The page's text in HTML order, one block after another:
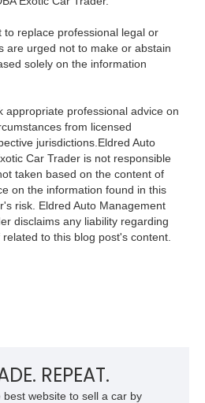
replace professional legal or
are urged not to make or abstain
solely on the information
appropriate professional advice on
from licensed
jurisdictions.Eldred Auto
Car Trader is not responsible
taken based on the content of
on the information found in this
risk. Eldred Auto Management
disclaims any liability regarding
to this blog post's content.
REPEAT.
website to sell a car by